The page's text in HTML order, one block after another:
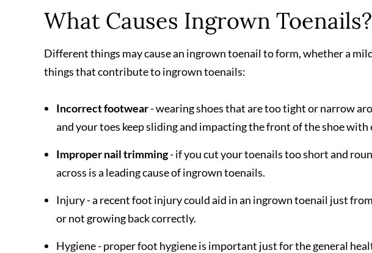
What Causes Ingrown Toenails?
Different things may cause an ingrown toenail to form, whether a
things that contribute to ingrown toenails:
Incorrect footwear- wearing shoes that are too tight or narrow
and your toes keep sliding and impacting the front of the shoe with
Improper nail trimming- if you cut your toenails too short and
across is a leading cause of ingrown toenails.
Injury - a recent foot injury could aid in an ingrown toenail just
or not growing back correctly.
Hygiene - proper foot hygiene is important just for the general